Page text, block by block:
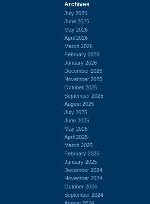
Archives
July 2026
June 2026
May 2026
April 2026
March 2026
February 2026
January 2026
December 2025
November 2025
October 2025
September 2025
August 2025
July 2025
June 2025
May 2025
April 2025
March 2025
February 2025
January 2025
December 2024
November 2024
October 2024
September 2024